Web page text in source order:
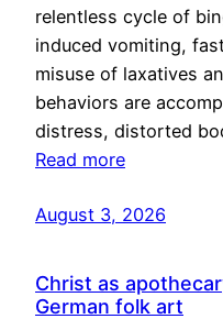
relentless cycle of
induced vomiting,
misuse of laxatives
behaviors are
distress, distorted
Read more
August 3, 2026
Christ as
German folk art